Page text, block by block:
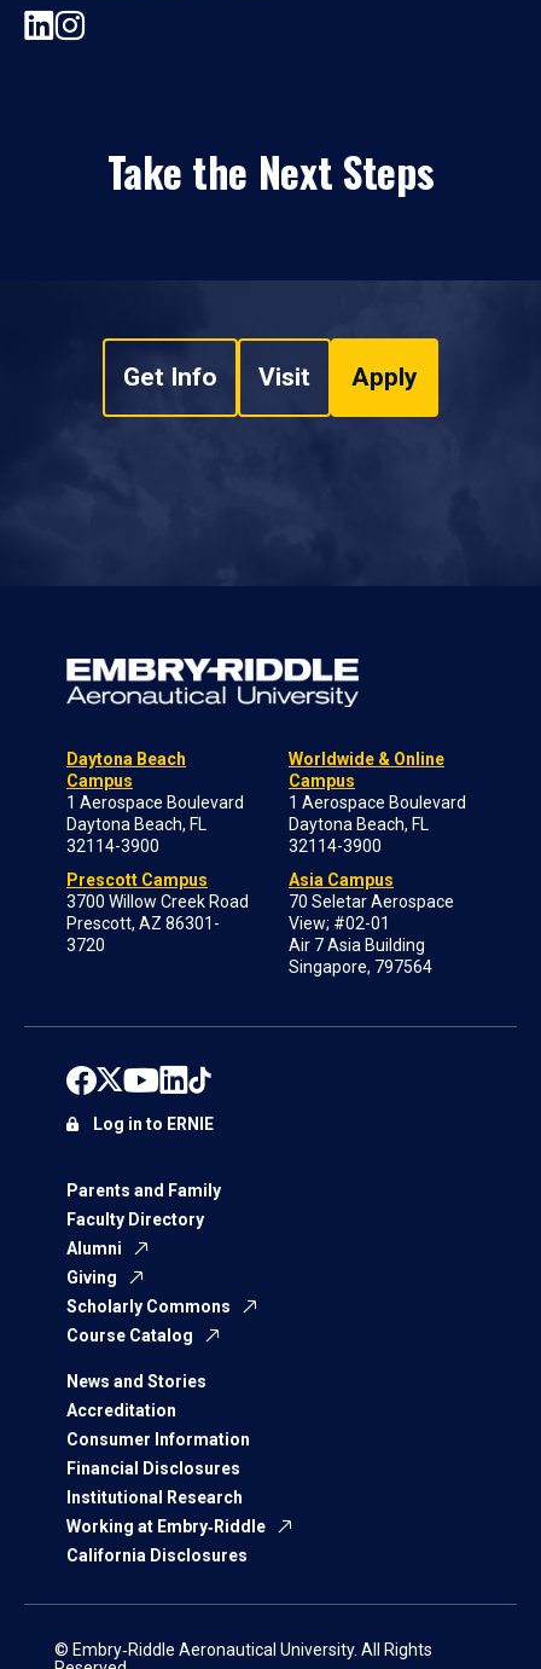
Take the Next Steps
Get Info Visit Apply
Daytona Beach
Campus
1 Aerospace Boulevard
Daytona Beach, FL
32114-3900
Prescott Campus
3700 Willow Creek Road
Prescott, AZ 86301-
3720
Worldwide & Online
Campus
1 Aerospace Boulevard
Daytona Beach, FL
32114-3900
Asia Campus
70 Seletar Aerospace
View; #02-01
Air 7 Asia Building
Singapore, 797564
Parents and Family
Faculty Directory
Alumni
Giving
Scholarly Commons
Course Catalog
News and Stories
Accreditation
Consumer Information
Financial Disclosures
Institutional Research
Working at Embry‑Riddle
California Disclosures
Log in to ERNIE
© Embry‑Riddle Aeronautical University. All Rights